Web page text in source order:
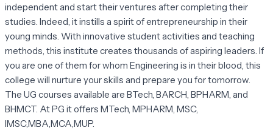
independent and start their ventures after completing their
studies. Indeed, it instills a spirit of entrepreneurship in their
young minds. With innovative student activities and teaching
methods, this institute creates thousands of aspiring leaders. If
you are one of them for whom Engineering is in their blood, this
college will nurture your skills and prepare you for tomorrow.
The UG courses available are BTech, BARCH, BPHARM, and
BHMCT. At PG it offers MTech, MPHARM, MSC,
IMSC,MBA,MCA,MUP.